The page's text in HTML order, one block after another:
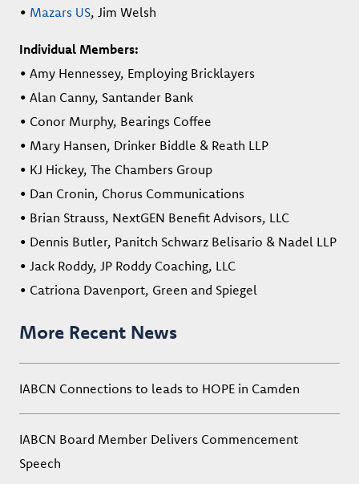
• Mazars US, Jim Welsh
Individual Members:
• Amy Hennessey, Employing Bricklayers
• Alan Canny, Santander Bank
• Conor Murphy, Bearings Coffee
• Mary Hansen, Drinker Biddle & Reath LLP
• KJ Hickey, The Chambers Group
• Dan Cronin, Chorus Communications
• Brian Strauss, NextGEN Benefit Advisors, LLC
• Dennis Butler, Panitch Schwarz Belisario & Nadel LLP
• Jack Roddy, JP Roddy Coaching, LLC
• Catriona Davenport, Green and Spiegel
More Recent News
IABCN Connections to leads to HOPE in Camden
IABCN Board Member Delivers Commencement
Speech